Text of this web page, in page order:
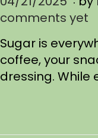
o
t
e
d
4
2
1
/
2
comments yet
Sugar is
coffee, your
dressing. While